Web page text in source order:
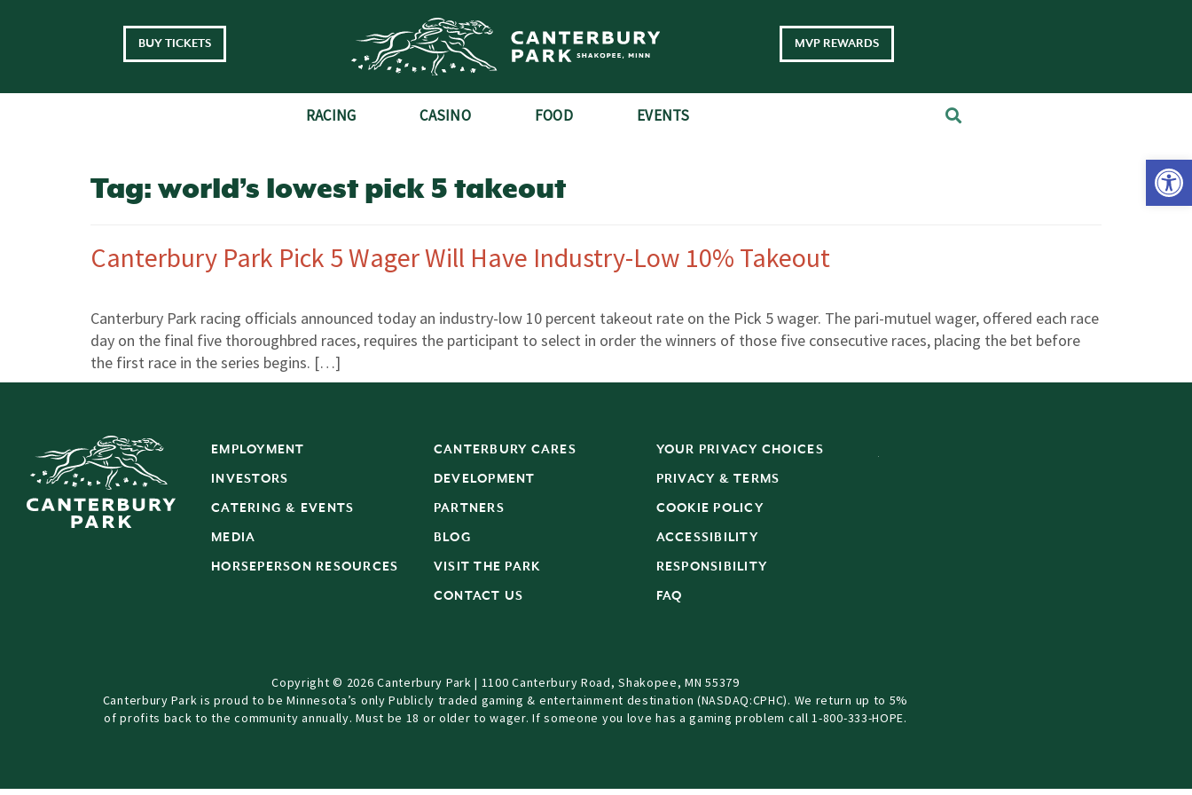
BUY TICKETS MVP REWARDS
RACING CASINO FOOD EVENTS
Tag: world’s lowest pick 5 takeout
Canterbury Park Pick 5 Wager Will Have Industry-Low 10% Takeout
Canterbury Park racing officials announced today an industry-low 10 percent takeout rate on the Pick 5 wager. The pari-mutuel wager, offered each race
day on the final five thoroughbred races, requires the participant to select in order the winners of those five consecutive races, placing the bet before
the first race in the series begins. […]
EMPLOYMENT
INVESTORS
CATERING & EVENTS
MEDIA
HORSEPERSON RESOURCES
CANTERBURY CARES
DEVELOPMENT
PARTNERS
BLOG
VISIT THE PARK
CONTACT US
YOUR PRIVACY CHOICES
PRIVACY & TERMS
COOKIE POLICY
ACCESSIBILITY
RESPONSIBILITY
FAQ
Copyright © 2026 Canterbury Park | 1100 Canterbury Road, Shakopee, MN 55379
Canterbury Park is proud to be Minnesota’s only Publicly traded gaming & entertainment destination (NASDAQ:CPHC). We return up to 5%
of profits back to the community annually. Must be 18 or older to wager. If someone you love has a gaming problem call 1-800-333-HOPE.